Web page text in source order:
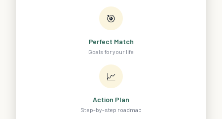
🎯
Perfect Match
Goals for your life
📈
Action Plan
Step-by-step roadmap